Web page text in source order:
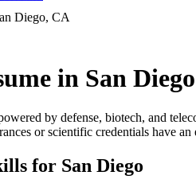
Diego, CA
in San Diego
by defense, biotech, and
or scientific credentials have an
for San Diego